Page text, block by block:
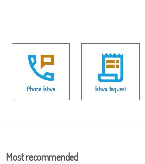
Phone Fatwa Fatwa Request
Most recommended